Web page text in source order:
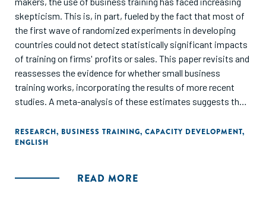
skepticism. This is, in part, fueled by the fact that most of
the first wave of randomized experiments in developing
countries could not detect statistically significant impacts
of training on firms' profits or sales. This paper revisits and
reassesses the evidence for whether small business
training works, incorporating the results of more recent
studies. A meta-analysis of these estimates suggests that
percent. The author argues that this is in line with what is
optimistic to expect given the relatively short length of
investment from the cost of such training. However,
RESEARCH, BUSINESS TRAINING, CAPACITY DEVELOPMENT,
ENGLISH
READ MORE